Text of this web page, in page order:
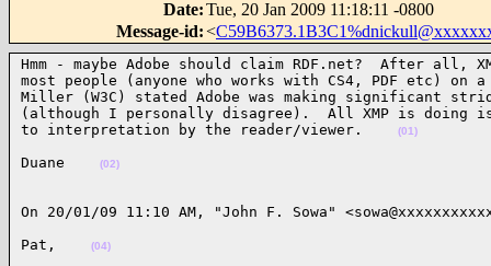
Date:Tue, 20 Jan 2009 11:18:11 -0800
Message-id:<
Hmm - maybe Adobe should claim RDF.net?  After all,
most people (anyone who works with CS4, PDF etc)
Miller (W3C) stated Adobe was making significant
(although I personally disagree).  All XMP is doing
to interpretation by the reader/viewer.
(01)
Duane (02)
On 20/01/09 11:10 AM, "John F. Sowa"
Pat,
(04)